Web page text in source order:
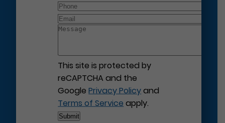
This site is protected by
reCAPTCHA and the
GooglePrivacy Policyand
Terms of Service apply.